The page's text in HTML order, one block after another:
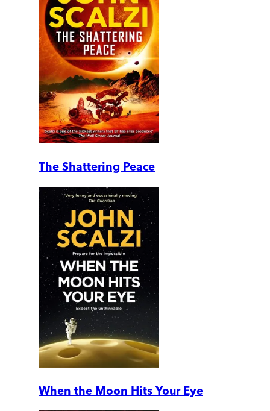
The Shattering Peace
When the Moon Hits Your Eye